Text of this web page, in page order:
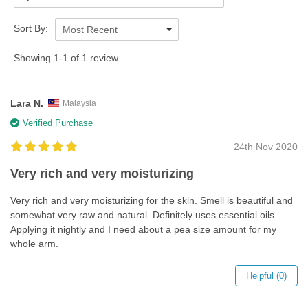
Sort By: Most Recent
Showing 1-1 of 1 review
Lara N. Malaysia
Verified Purchase
24th Nov 2020
Very rich and very moisturizing
Very rich and very moisturizing for the skin. Smell is beautiful and
somewhat very raw and natural. Definitely uses essential oils.
Applying it nightly and I need about a pea size amount for my
whole arm.
Helpful (0)